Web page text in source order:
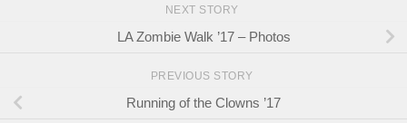
NEXT STORY
LA Zombie Walk ’17 – Photos
PREVIOUS STORY
Running of the Clowns ’17